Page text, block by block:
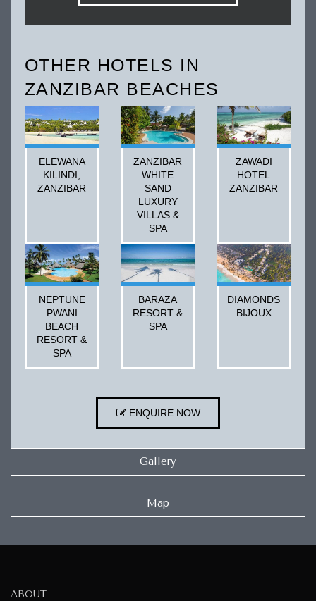
OTHER HOTELS IN
ZANZIBAR BEACHES
ELEWANA
KILINDI,
ZANZIBAR
ZANZIBAR
WHITE
SAND
LUXURY
VILLAS &
SPA
ZAWADI
HOTEL
ZANZIBAR
NEPTUNE
PWANI
BEACH
RESORT &
SPA
BARAZA
RESORT &
SPA
DIAMONDS
BIJOUX
ENQUIRE NOW
Gallery
Map
ABOUT